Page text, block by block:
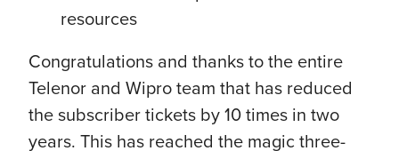
resources
Congratulations and thanks to the entire
Telenor and Wipro team that has reduced
the subscriber tickets by 10 times in two
years. This has reached the magic three-